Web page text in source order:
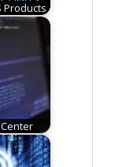
Products
Center